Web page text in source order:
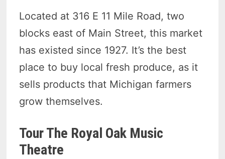
Located at 316 E 11 Mile Road, two
blocks east of Main Street, this market
has existed since 1927. It’s the best
place to buy local fresh produce, as it
sells products that Michigan farmers
grow themselves.
Tour The Royal Oak Music
Theatre